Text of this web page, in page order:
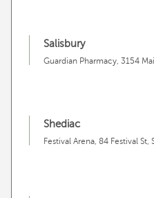
Salisbury
Guardian Pharmacy, 3154
Shediac
Festival Arena, 84 Festival St,